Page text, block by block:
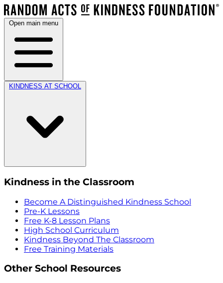
Open main menu
KINDNESS AT SCHOOL
Kindness in the Classroom
Become A Distinguished Kindness School
Pre-K Lessons
Free K-8 Lesson Plans
High School Curriculum
Kindness Beyond The Classroom
Free Training Materials
Other School Resources